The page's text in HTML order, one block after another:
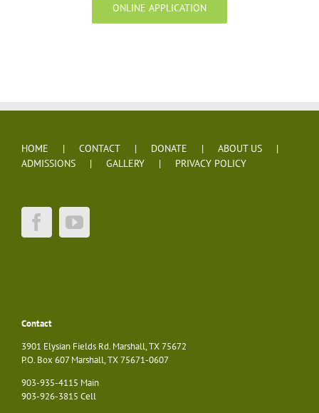
ONLINE APPLICATION
HOME CONTACT DONATE
ABOUT US
ADMISSIONS
GALLERY PRIVACY POLICY
Contact
3901 Elysian Fields Rd. Marshall, TX 75672
P.O. Box 607 Marshall, TX 75671-0607
903-935-4115 Main
903-926-3815 Cell